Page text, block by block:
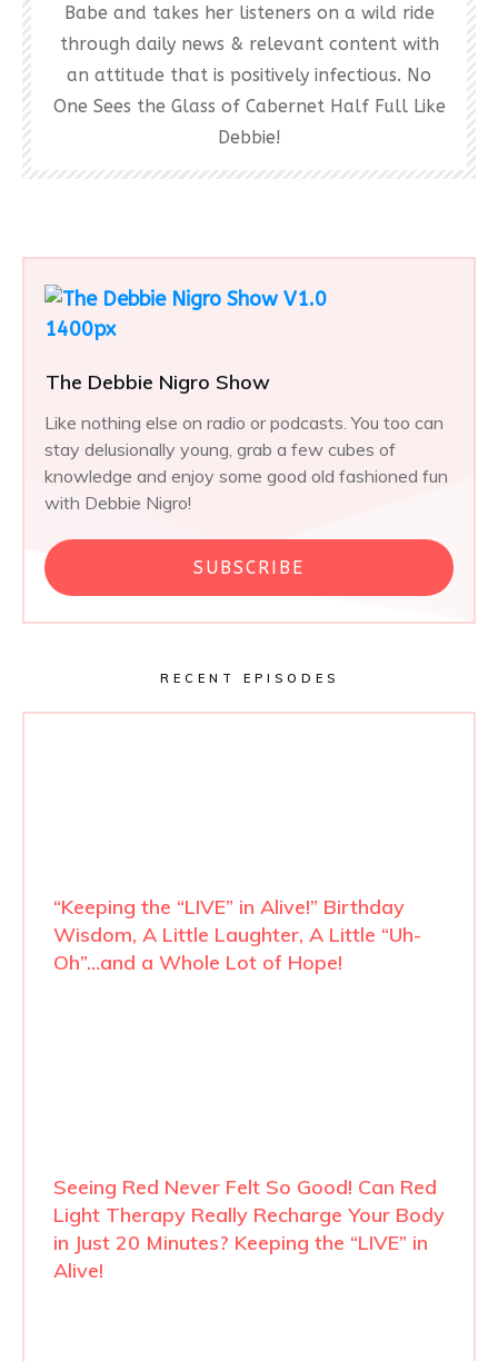
Babe and takes her listeners on a wild ride
through daily news & relevant content with
an attitude that is positively infectious. No
One Sees the Glass of Cabernet Half Full Like
Debbie!
The Debbie Nigro Show
Like nothing else on radio or podcasts. You too can
stay delusionally young, grab a few cubes of
knowledge and enjoy some good old fashioned fun
with Debbie Nigro!
SUBSCRIBE
RECENT EPISODES
“Keeping the “LIVE” in Alive!” Birthday
Wisdom, A Little Laughter, A Little “Uh-
Oh”…and a Whole Lot of Hope!
Seeing Red Never Felt So Good! Can Red
Light Therapy Really Recharge Your Body
in Just 20 Minutes? Keeping the “LIVE” in
Alive!